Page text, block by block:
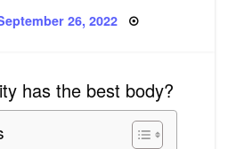
26, 2022
has the best body?